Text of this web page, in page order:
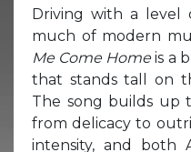
Driving with a level
much of modern
Me Come Homeis a
that stands tall on
The song builds up
from delicacy to
intensity, and both